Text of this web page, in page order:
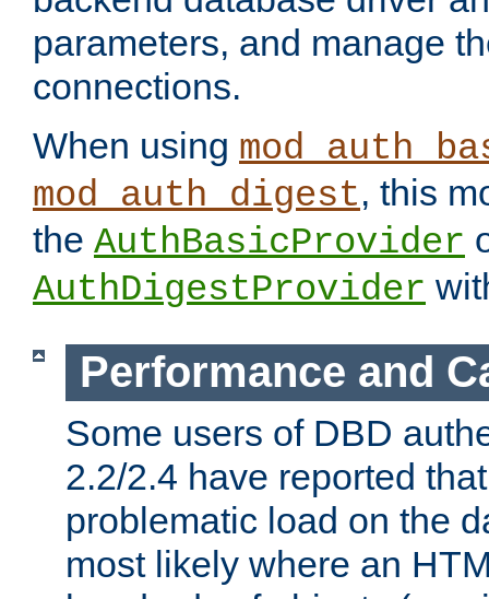
parameters, and manage
connections.
When using
mod_auth_digest, this
the AuthBasicProvider
AuthDigestProvider
Performance and
Some users of DBD
2.2/2.4 have reported
problematic load on the
most likely where an